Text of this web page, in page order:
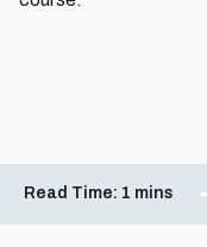
Read Time: 1 mins